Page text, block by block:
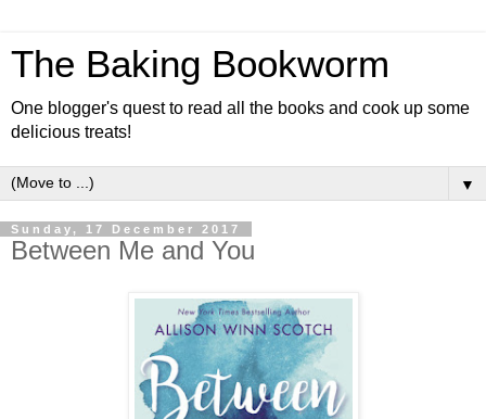
The Baking Bookworm
One blogger's quest to read all the books and cook up some
delicious treats!
▼
Sunday, 17 December 2017
Between Me and You